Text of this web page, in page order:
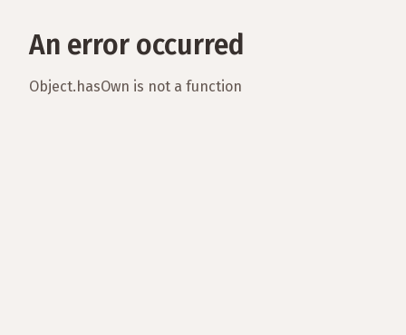
An error occurred
Object.hasOwn is not a function